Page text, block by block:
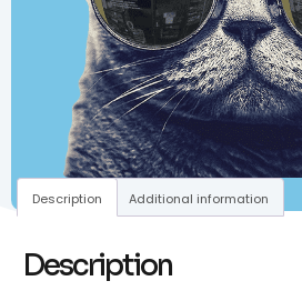
Description Additional information
Description